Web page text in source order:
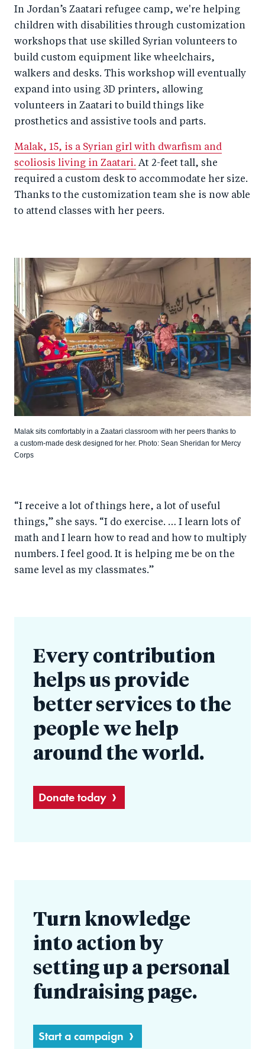
In Jordan’s Zaatari refugee camp, we're helping
children with disabilities through customization
workshops that use skilled Syrian volunteers to
build custom equipment like wheelchairs,
walkers and desks. This workshop will eventually
expand into using 3D printers, allowing
volunteers in Zaatari to build things like
prosthetics and assistive tools and parts.
Malak, 15, is a Syrian girl with dwarfism and
scoliosis living in Zaatari. At 2-feet tall, she
required a custom desk to accommodate her size.
Thanks to the customization team she is now able
to attend classes with her peers.
Malak sits comfortably in a Zaatari classroom with her peers thanks to
a custom-made desk designed for her. Photo: Sean Sheridan for Mercy
Corps
“I receive a lot of things here, a lot of useful
things,” she says. “I do exercise. … I learn lots of
math and I learn how to read and how to multiply
numbers. I feel good. It is helping me be on the
same level as my classmates.”
Every contribution
helps us provide
better services to the
people we help
around the world.
Donate today
Turn knowledge
into action by
setting up a personal
fundraising page.
Start a campaign